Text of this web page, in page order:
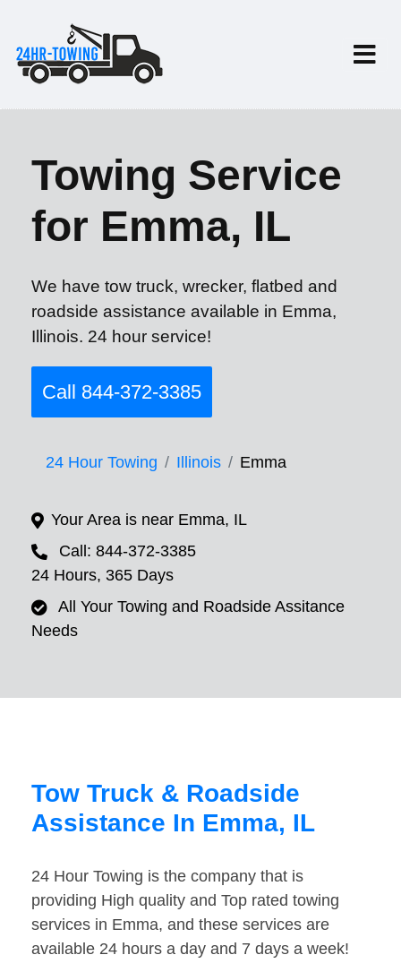
Towing Service
for Emma, IL
We have tow truck, wrecker, flatbed and
roadside assistance available in Emma,
Illinois. 24 hour service!
Call 844-372-3385
24 Hour Towing Illinois Emma
Your Area is near Emma, IL
Call: 844-372-3385
24 Hours, 365 Days
All Your Towing and Roadside Assitance
Needs
Tow Truck & Roadside
Assistance In Emma, IL
24 Hour Towing is the company that is
providing High quality and Top rated towing
services in Emma, and these services are
available 24 hours a day and 7 days a week!